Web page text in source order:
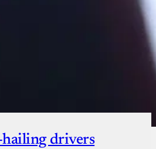
drivers